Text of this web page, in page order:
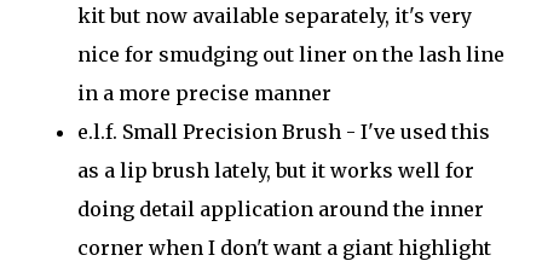
kit but now available separately, it's very
nice for smudging out liner on the lash line
in a more precise manner
e.l.f. Small Precision Brush - I've used this
as a lip brush lately, but it works well for
doing detail application around the inner
corner when I don't want a giant highlight